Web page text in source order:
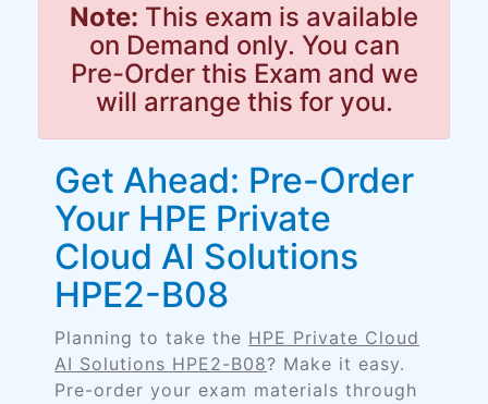
Note: This exam is available
on Demand only. You can
Pre-Order this Exam and we
will arrange this for you.
Get Ahead: Pre-Order
Your HPE Private
Cloud AI Solutions
HPE2-B08
Planning to take the HPE Private Cloud
AI Solutions HPE2-B08? Make it easy.
Pre-order your exam materials through